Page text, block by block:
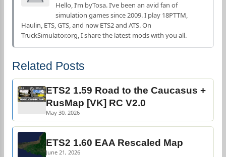
Hello, I’m byTosa. I’ve been an avid fan of
simulation games since 2009. I play 18PTTM,
Haulin, ETS, GTS, and now ETS2 and ATS. On
TruckSimulator.org, I share the latest mods with you all.
Related Posts
ETS2 1.59 Road to the Caucasus +
RusMap [VK] RC V2.0
May 30, 2026
ETS2 1.60 EAA Rescaled Map
June 21, 2026